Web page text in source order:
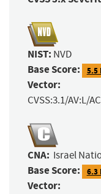
NIST: NVD
Base Score: 5.5
Vector:
CVSS:3.1/AV:L/
CNA: Israel
Base Score: 6.3
Vector: